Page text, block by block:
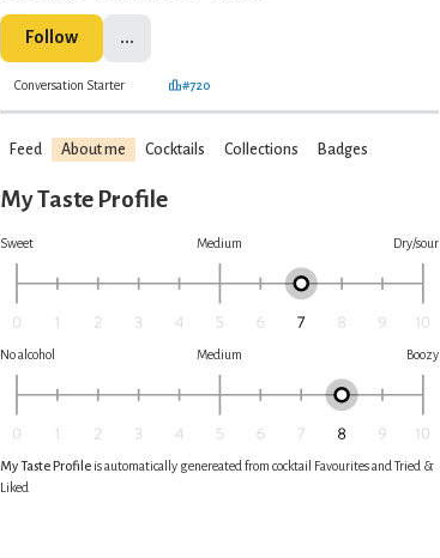
Follow ...
Conversation Starter #720
Feed About me Cocktails Collections Badges
My Taste Profile
Sweet Medium Dry/sour
No alcohol Medium Boozy
My Taste Profile is automatically genereated from cocktail Favourites and Tried &
Liked